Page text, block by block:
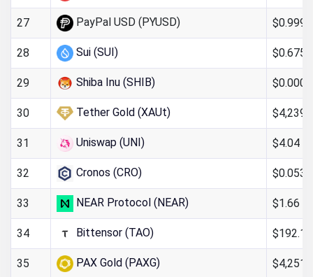
27 PayPal USD (PYUSD)
28 Sui (SUI)
29 Shiba Inu (SHIB)
30 Tether Gold (XAUt)
31 Uniswap (UNI) $4.04
32 Cronos (CRO)
33 NEAR Protocol (NEAR) $1.66
34 Bittensor (TAO) $192.16
35 PAX Gold (PAXG)